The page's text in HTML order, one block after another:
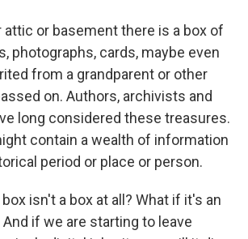
attic or basement there is a box of
photographs, cards, maybe even
from a grandparent or other
on. Authors, archivists and
long considered these treasures.
contain a wealth of information
period or place or person.
isn't a box at all? What if it's an
if we are starting to leave